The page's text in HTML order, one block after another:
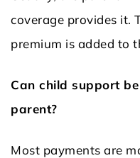
coverage provides it.
premium is added to
Can child support
parent?
Most payments are